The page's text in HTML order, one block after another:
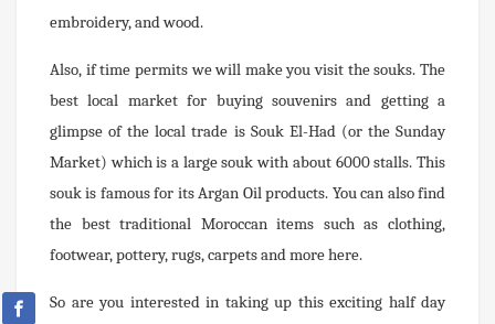
embroidery, and wood.
Also, if time permits we will make you visit the souks. The
best local market for buying souvenirs and getting a
glimpse of the local trade is Souk El-Had (or the Sunday
Market) which is a large souk with about 6000 stalls. This
souk is famous for its Argan Oil products. You can also find
the best traditional Moroccan items such as clothing,
footwear, pottery, rugs, carpets and more here.
So are you interested in taking up this exciting half day